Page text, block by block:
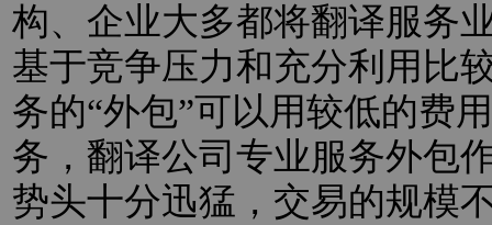
构、企业大多都将翻译服务
基于竞争压力和充分利用比
务的“外包”可以用较低的费
务，翻译公司专业服务外包
势头十分迅猛，交易的规模